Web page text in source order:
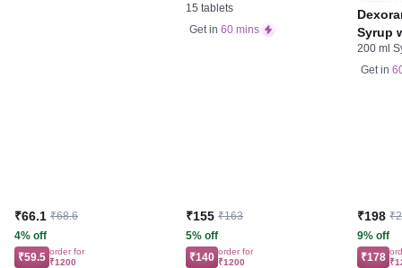
₹66.1 ₹68.6
4% off
₹59.5 order for
₹1200
Tablet | For Bones,
Joints, Muscles Care |
15 tablets
Get in 60 mins
₹155 ₹163
5% off
₹140 order for
₹1200
Syrup
Acid &
200 ml
Get in
₹198
9% off
₹178